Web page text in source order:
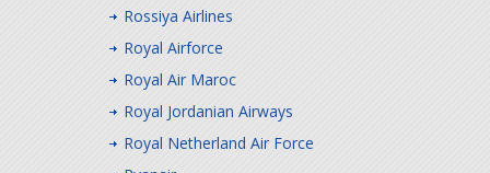
Rossiya Airlines
Royal Airforce
Royal Air Maroc
Royal Jordanian Airways
Royal Netherland Air Force